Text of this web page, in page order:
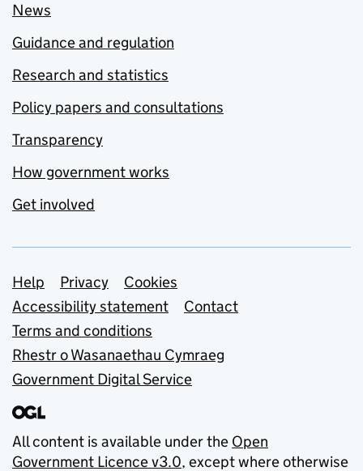
News
Guidance and regulation
Research and statistics
Policy papers and consultations
Transparency
How government works
Get involved
Support links
Help Privacy
Cookies
Accessibility statement
Contact
Terms and conditions
Rhestr o Wasanaethau Cymraeg
Government Digital Service
All content is available under the Open
Government Licence v3.0, except where otherwise